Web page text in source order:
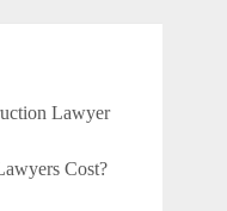
Lawyer
Cost?